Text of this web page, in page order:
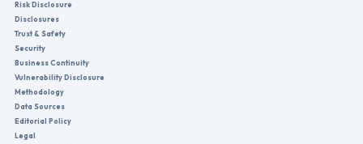
Risk Disclosure
Disclosures
Trust & Safety
Security
Business Continuity
Vulnerability Disclosure
Methodology
Data Sources
Editorial Policy
Legal